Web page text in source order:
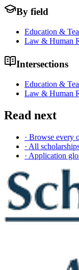
By field
Education &
Law & Human
Intersections
Education &
Law & Human
Read next
· Browse every
· All
· Application